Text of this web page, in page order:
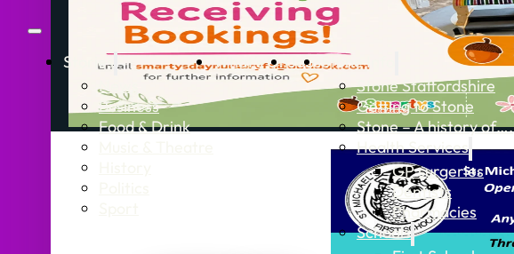
Stories
News
Business
Food & Drink
What’s OnJobsStone Info
Stone Staffordshire
Getting to Stone
Stone – A history of….
Health Services
GP surgeries
Dentists
Pharmacies
Schools